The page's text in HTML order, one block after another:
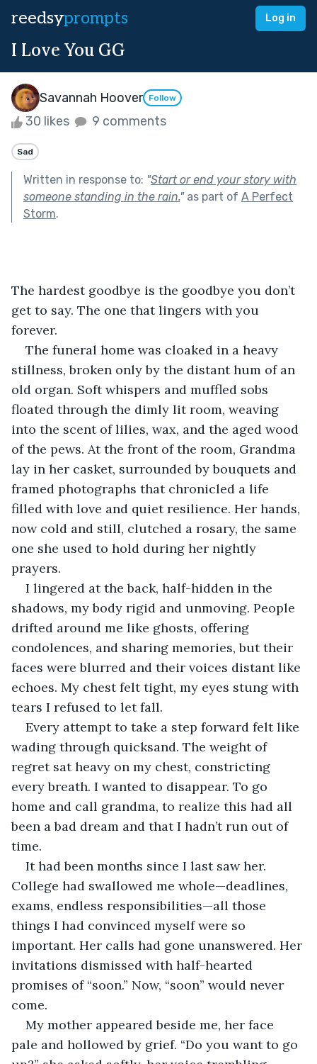
reedsyprompts Log in
I Love You GG
Savannah Hoover Follow
30 likes 9 comments
Sad
Written in response to: "Start or end your story with
someone standing in the rain."as part of A Perfect
Storm.
The hardest goodbye is the goodbye you don’t
get to say. The one that lingers with you
forever.
The funeral home was cloaked in a heavy
stillness, broken only by the distant hum of an
old organ. Soft whispers and muffled sobs
floated through the dimly lit room, weaving
into the scent of lilies, wax, and the aged wood
of the pews. At the front of the room, Grandma
lay in her casket, surrounded by bouquets and
framed photographs that chronicled a life
filled with love and quiet resilience. Her hands,
now cold and still, clutched a rosary, the same
one she used to hold during her nightly
prayers.
I lingered at the back, half-hidden in the
shadows, my body rigid and unmoving. People
drifted around me like ghosts, offering
condolences, and sharing memories, but their
faces were blurred and their voices distant like
echoes. My chest felt tight, my eyes stung with
tears I refused to let fall.
Every attempt to take a step forward felt like
wading through quicksand. The weight of
regret sat heavy on my chest, constricting
every breath. I wanted to disappear. To go
home and call grandma, to realize this had all
been a bad dream and that I hadn’t run out of
time.
It had been months since I last saw her.
College had swallowed me whole—deadlines,
exams, endless responsibilities—all those
things I had convinced myself were so
important. Her calls had gone unanswered. Her
invitations dismissed with half-hearted
promises of “soon.” Now, “soon” would never
come.
My mother appeared beside me, her face
pale and hollowed by grief. “Do you want to go